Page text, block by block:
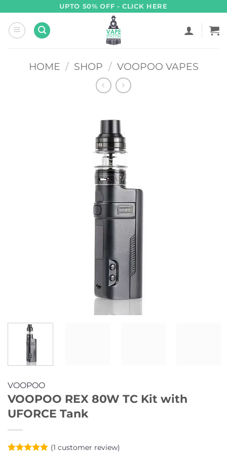
content
UPTO 50% OFF - CLICK HERE
HOME / SHOP / VOOPOO VAPES
VOOPOO
VOOPOO REX 80W TC Kit with
UFORCE Tank
(1 customer review)